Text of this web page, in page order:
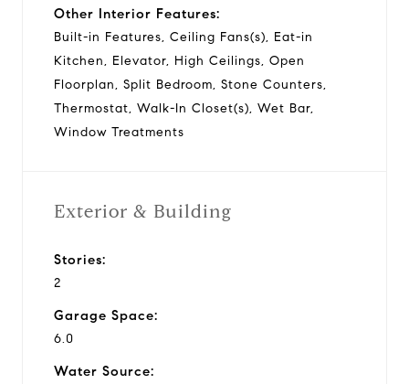
Other Interior Features:
Built-in Features, Ceiling Fans(s), Eat-in
Kitchen, Elevator, High Ceilings, Open
Floorplan, Split Bedroom, Stone Counters,
Thermostat, Walk-In Closet(s), Wet Bar,
Window Treatments
Exterior & Building
Stories:
2
Garage Space:
6.0
Water Source: